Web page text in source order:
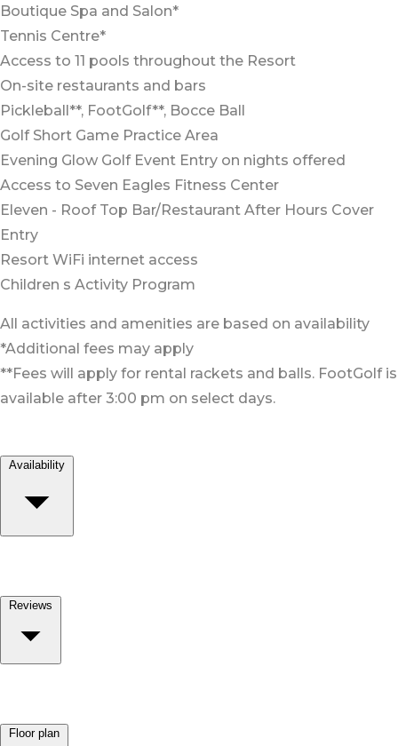
Boutique Spa and Salon*
Tennis Centre*
Access to 11 pools throughout the Resort
On-site restaurants and bars
Pickleball**, FootGolf**, Bocce Ball
Golf Short Game Practice Area
Evening Glow Golf Event Entry on nights offered
Access to Seven Eagles Fitness Center
Eleven - Roof Top Bar/Restaurant After Hours Cover
Entry
Resort WiFi internet access
Children s Activity Program
All activities and amenities are based on availability
*Additional fees may apply
**Fees will apply for rental rackets and balls. FootGolf is
available after 3:00 pm on select days.
Availability
Reviews
Floor plan